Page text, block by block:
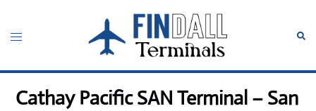
content
Toggle
Cathay Pacific SAN Terminal – San